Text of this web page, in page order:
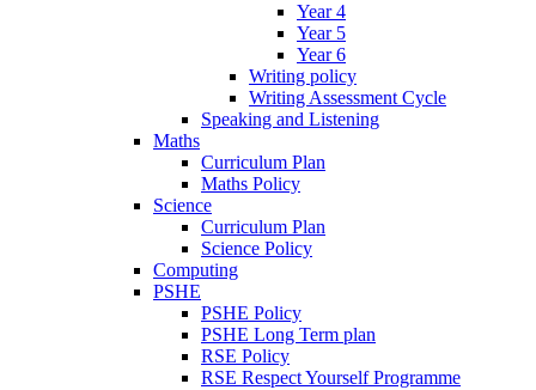
Year 4
Year 5
Year 6
Writing policy
Writing Assessment Cycle
Speaking and Listening
Maths
Curriculum Plan
Maths Policy
Science
Curriculum Plan
Science Policy
Computing
PSHE
PSHE Policy
PSHE Long Term plan
RSE Policy
RSE Respect Yourself Programme